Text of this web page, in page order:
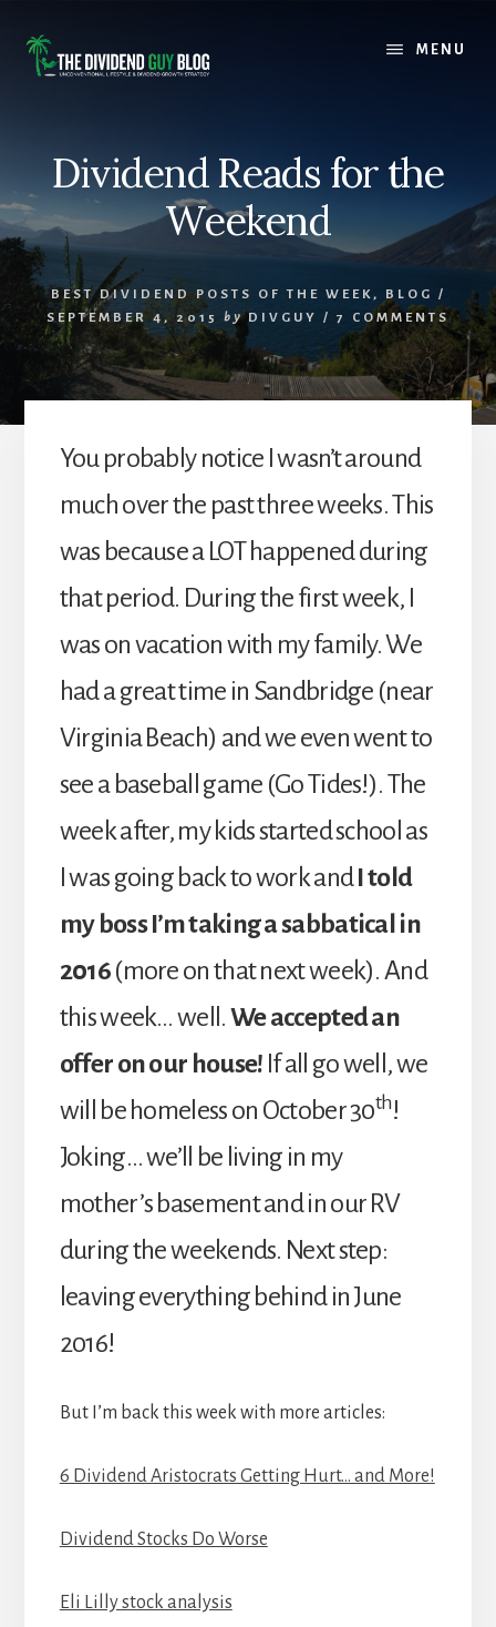
content
footer
MENU
Dividend Reads for the
Weekend
BEST DIVIDEND POSTS OF THE WEEK, BLOG
/
SEPTEMBER 4, 2015
by DIVGUY / 7 COMMENTS
You probably notice I wasn’t around
much over the past three weeks. This
was because a LOT happened during
that period. During the first week, I
was on vacation with my family. We
had a great time in Sandbridge (near
Virginia Beach) and we even went to
see a baseball game (Go Tides!). The
week after, my kids started school as
I was going back to work andI told
my boss I’m taking a sabbatical in
2016(more on that next week). And
this week… well.We accepted an
offer on our house! If all go well, we
will be homeless on October 30th!
Joking… we’ll be living in my
mother’s basement and in our RV
during the weekends. Next step:
leaving everything behind in June
2016!
But I’m back this week with more articles:
6 Dividend Aristocrats Getting Hurt… and More!
Dividend Stocks Do Worse
Eli Lilly stock analysis